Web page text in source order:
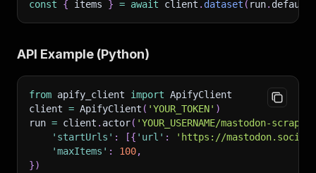
const { items } = await client . dataset ( run.
API Example (Python)
from apify_client import ApifyClient
client = ApifyClient ( 'YOUR_TOKEN' )
run = client . actor( 'YOUR_USERNAME/mastodon-scraper'
'startUrls' : [{ 'url' :
'https://mastodon.social/
'maxItems' : 100,
})